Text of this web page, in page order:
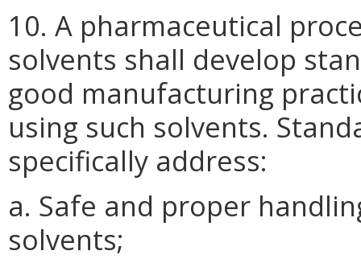
10. A pharmaceutical
solvents shall develop
good manufacturing
using such solvents.
specifically address:
a. Safe and proper
solvents;